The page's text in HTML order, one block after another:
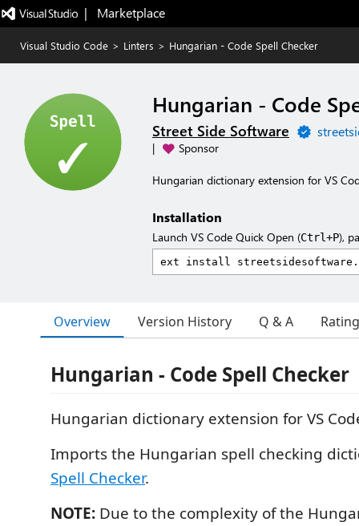
|   Marketplace
Visual Studio Code > Linters > Hungarian - Code Spell Checker
Hungarian - Code
Street Side Software
| Sponsor
Hungarian dictionary extension for VS
Installation
Launch VS Code Quick Open (Ctrl+P),
Overview Version History Q & A
Hungarian - Code Spell Checker
Hungarian dictionary extension for VS
Imports the Hungarian spell checking
Spell Checker.
NOTE: Due to the complexity of the